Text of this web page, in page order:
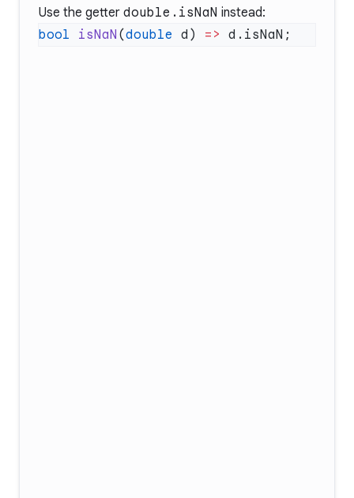
Use the getter double.isNaN instead:
bool isNaN (double d) =>